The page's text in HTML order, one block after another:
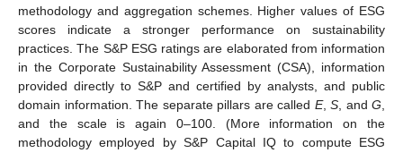
methodology and aggregation schemes. Higher values of ESG
scores indicate a stronger performance on sustainability
practices. The S&P ESG ratings are elaborated from information
in the Corporate Sustainability Assessment (CSA), information
provided directly to S&P and certified by analysts, and public
domain information. The separate pillars are called E, S , and G
and the scale is again 0–100. (More information on the
methodology employed by S&P Capital IQ to compute ESG